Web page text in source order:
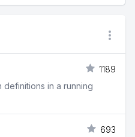
1189
definitions in a running
693